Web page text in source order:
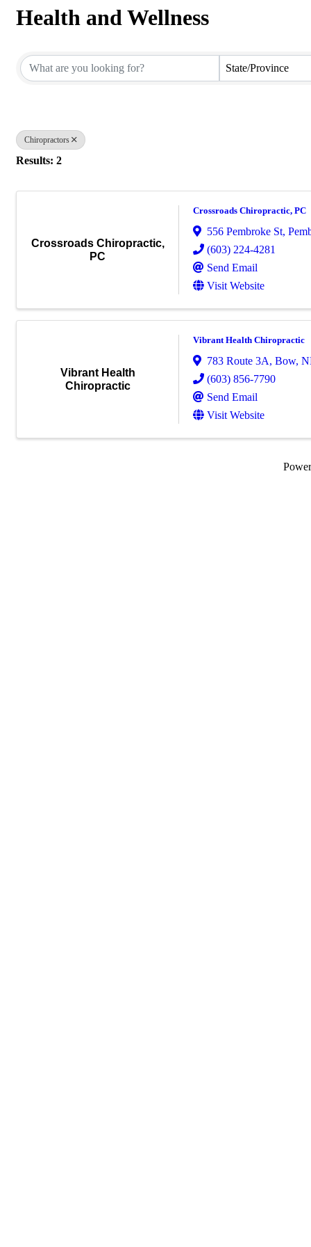
Health and Wellness
State/Province
Chiropractors
Results: 2
Crossroads Chiropractic,
PC
Crossroads Chiropractic, PC
556 Pembroke St,
(603) 224-4281
Send Email
Visit Website
Vibrant Health
Chiropractic
Vibrant Health Chiropractic
783 Route 3A, Bow,
(603) 856-7790
Send Email
Visit Website